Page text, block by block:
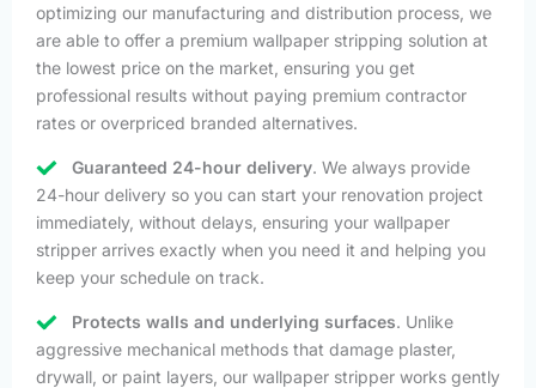
optimizing our manufacturing and distribution process, we
are able to offer a premium wallpaper stripping solution at
the lowest price on the market, ensuring you get
professional results without paying premium contractor
rates or overpriced branded alternatives.
Guaranteed 24-hour delivery. We always provide
24-hour delivery so you can start your renovation project
immediately, without delays, ensuring your wallpaper
stripper arrives exactly when you need it and helping you
keep your schedule on track.
Protects walls and underlying surfaces. Unlike
aggressive mechanical methods that damage plaster,
drywall, or paint layers, our wallpaper stripper works gently